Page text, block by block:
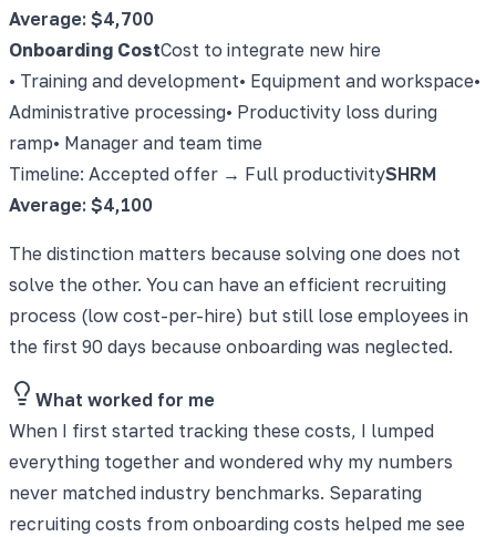
Average: $4,700
Onboarding CostCost to integrate new hire
• Training and development• Equipment and workspace•
Administrative processing• Productivity loss during
ramp• Manager and team time
Timeline: Accepted offer → Full productivitySHRM
Average: $4,100
The distinction matters because solving one does not
solve the other. You can have an efficient recruiting
process (low cost-per-hire) but still lose employees in
the first 90 days because onboarding was neglected.
What worked for me
When I first started tracking these costs, I lumped
everything together and wondered why my numbers
never matched industry benchmarks. Separating
recruiting costs from onboarding costs helped me see